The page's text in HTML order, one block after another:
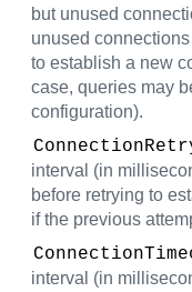
but unused
unused
to establish a new
case, queries may
configuration).
interval (in
before retrying to
if the previous
interval (in